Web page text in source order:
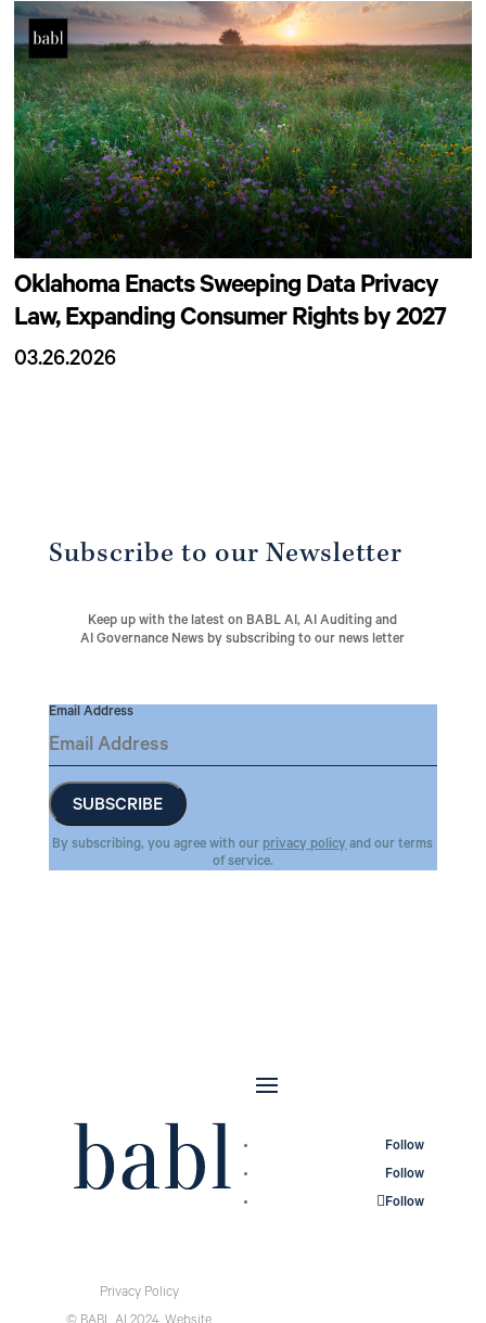
Oklahoma Enacts Sweeping Data Privacy
Law, Expanding Consumer Rights by 2027
03.26.2026
Subscribe to our Newsletter
Keep up with the latest on BABL AI, AI Auditing and
AI Governance News by subscribing to our news letter
Email Address
By subscribing, you agree with our privacy policyand our terms
of service.
Privacy Policy
Follow
Follow
Follow